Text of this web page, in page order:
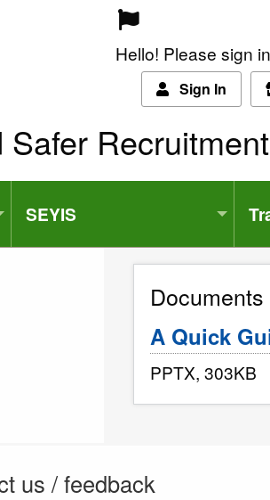
Hello! Please sign
Sign In
Safer Recruitment
SEYIS
Documents
A Quick
PPTX, 303KB
us / feedback